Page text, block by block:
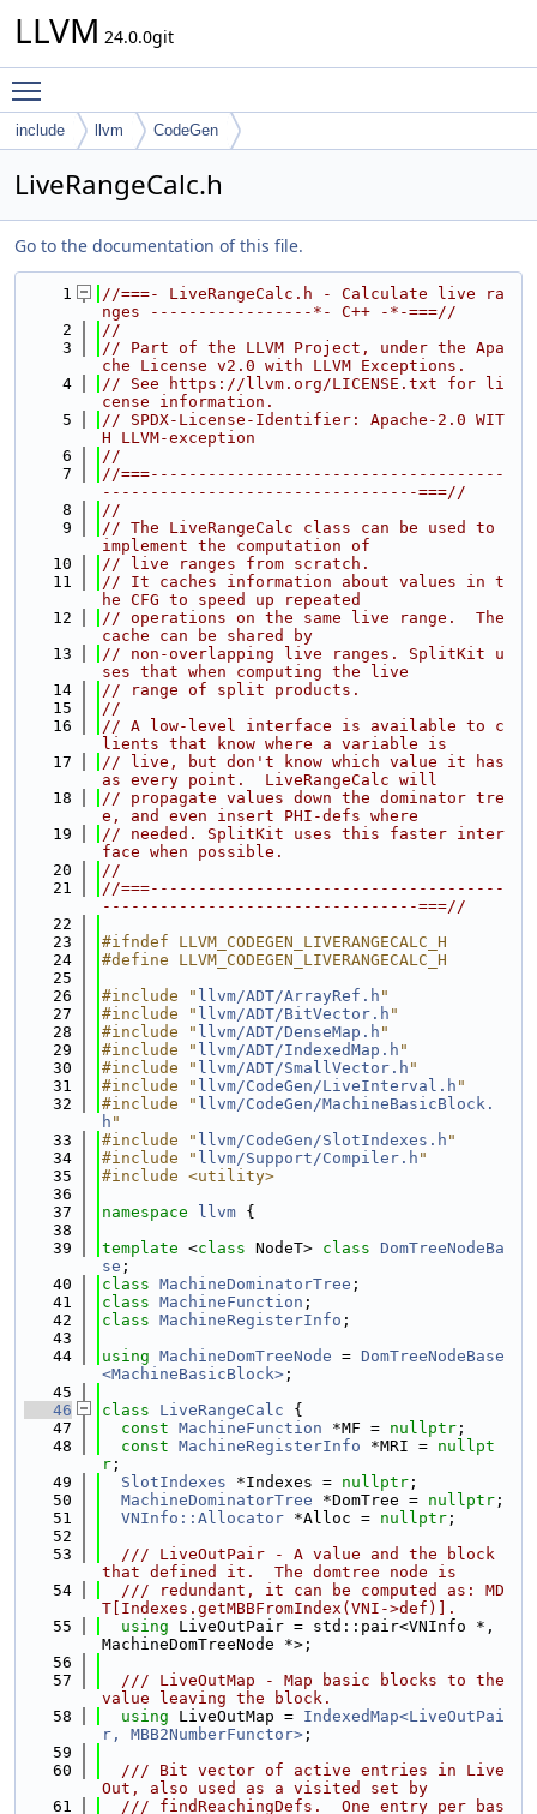
LLVM 24.0.0git
include llvm CodeGen
LiveRangeCalc.h
Go to the documentation of this file.
    1
//===- LiveRangeCalc.h - Calculate live ra
nges -----------------*- C++ -*-===//
    2
//
    3
// Part of the LLVM Project, under the Apa
che License v2.0 with LLVM Exceptions.
    4
// See https://llvm.org/LICENSE.txt for li
cense information.
    5
// SPDX-License-Identifier: Apache-2.0 WIT
H LLVM-exception
    6
//
    7
//===-------------------------------------
---------------------------------===//
    8
//
    9
// The LiveRangeCalc class can be used to
implement the computation of
   10
// live ranges from scratch.
   11
// It caches information about values in t
he CFG to speed up repeated
   12
// operations on the same live range.  The
cache can be shared by
   13
// non-overlapping live ranges. SplitKit u
ses that when computing the live
   14
// range of split products.
   15
//
   16
// A low-level interface is available to c
lients that know where a variable is
   17
// live, but don't know which value it has
as every point.  LiveRangeCalc will
   18
// propagate values down the dominator tre
e, and even insert PHI-defs where
   19
// needed. SplitKit uses this faster inter
face when possible.
   20
//
   21
//===-------------------------------------
---------------------------------===//
   22
   23
#ifndef LLVM_CODEGEN_LIVERANGECALC_H
   24
#define LLVM_CODEGEN_LIVERANGECALC_H
   25
   26
#include " llvm/ADT/ArrayRef.h "
   27
#include " llvm/ADT/BitVector.h "
   28
#include " llvm/ADT/DenseMap.h "
   29
#include " llvm/ADT/IndexedMap.h "
   30
#include " llvm/ADT/SmallVector.h "
   31
#include " llvm/CodeGen/LiveInterval.h "
   32
#include " llvm/CodeGen/MachineBasicBlock.
h "
   33
#include " llvm/CodeGen/SlotIndexes.h "
   34
#include " llvm/Support/Compiler.h "
   35
#include <utility>
   36
   37
namespace llvm {
   38
   39
template <class NodeT> class DomTreeNodeBa
se ;
   40
class MachineDominatorTree ;
   41
class MachineFunction ;
   42
class MachineRegisterInfo ;
   43
   44
using MachineDomTreeNode = DomTreeNodeBase
<MachineBasicBlock> ;
   45
   46
class LiveRangeCalc {
   47
const MachineFunction *MF = nullptr ;
   48
const MachineRegisterInfo *MRI = nullpt
r ;
   49
SlotIndexes *Indexes = nullptr ;
   50
MachineDominatorTree *DomTree = nullptr ;
   51
VNInfo::Allocator *Alloc = nullptr ;
   52
   53
  /// LiveOutPair - A value and the block
that defined it.  The domtree node is
   54
  /// redundant, it can be computed as: MD
T[Indexes.getMBBFromIndex(VNI->def)].
   55
using LiveOutPair = std::pair<VNInfo *,
MachineDomTreeNode *>;
   56
   57
  /// LiveOutMap - Map basic blocks to the
value leaving the block.
   58
using LiveOutMap = IndexedMap<LiveOutPai
r, MBB2NumberFunctor> ;
   59
   60
  /// Bit vector of active entries in Live
Out, also used as a visited set by
   61
  /// findReachingDefs.  One entry per bas